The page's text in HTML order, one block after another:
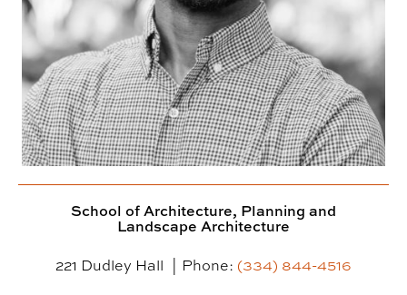
School of Architecture, Planning and
Landscape Architecture
221 Dudley Hall
Phone: (334) 844-4516